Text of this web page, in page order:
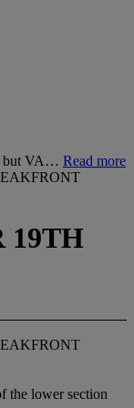
but VA… Read more
19TH
the lower section